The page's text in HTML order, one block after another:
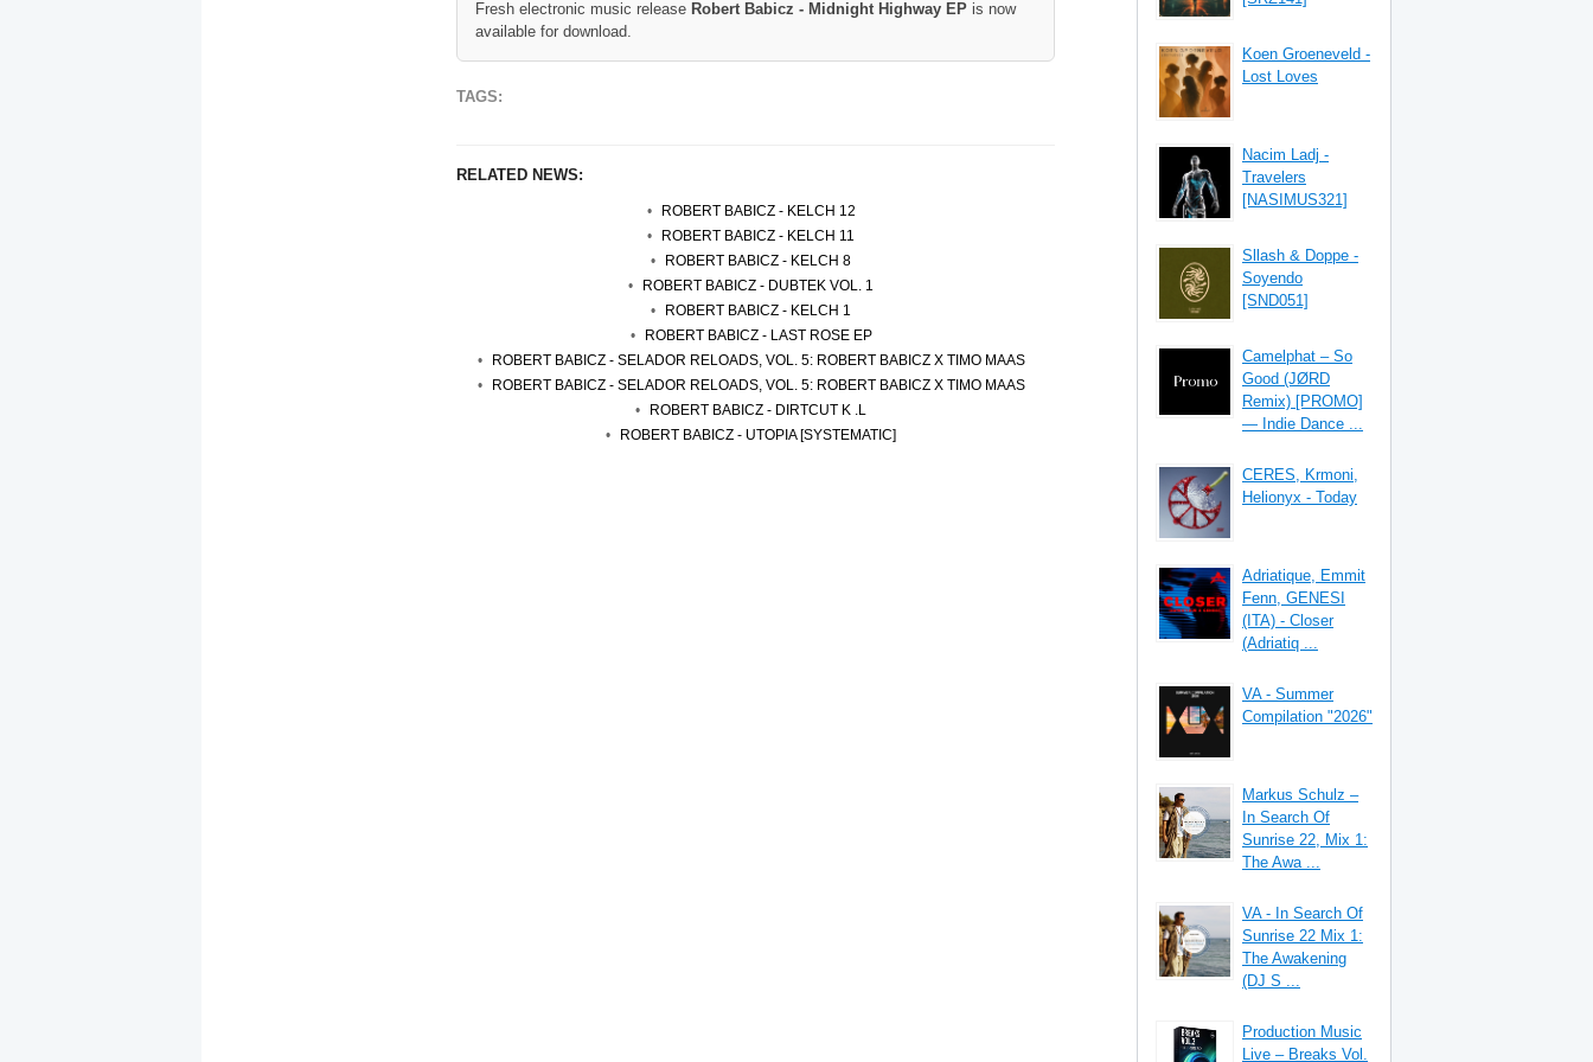
Fresh electronic music release Robert Babicz - Midnight Highway EP is now
available for download.
TAGS:
RELATED NEWS:
ROBERT BABICZ - KELCH 12
ROBERT BABICZ - KELCH 11
ROBERT BABICZ - KELCH 8
ROBERT BABICZ - DUBTEK VOL. 1
ROBERT BABICZ - KELCH 1
ROBERT BABICZ - LAST ROSE EP
ROBERT BABICZ - SELADOR RELOADS, VOL. 5: ROBERT BABICZ X TIMO MAAS
ROBERT BABICZ - SELADOR RELOADS, VOL. 5: ROBERT BABICZ X TIMO MAAS
ROBERT BABICZ - DIRTCUT K .L
ROBERT BABICZ - UTOPIA [SYSTEMATIC]
Koen Groeneveld -
Lost Loves
Nacim Ladj -
Travelers
[NASIMUS321]
Sllash & Doppe -
Soyendo
[SND051]
Camelphat – So
Good (JØRD
Remix) [PROMO]
— Indie Dance ...
CERES, Krmoni,
Helionyx - Today
Adriatique, Emmit
Fenn, GENESI
(ITA) - Closer
(Adriatiq ...
VA - Summer
Compilation "2026"
Markus Schulz –
In Search Of
Sunrise 22, Mix 1:
The Awa ...
VA - In Search Of
Sunrise 22 Mix 1:
The Awakening
(DJ S ...
Production Music
Live – Breaks Vol.